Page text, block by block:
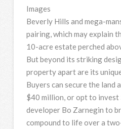
Images
Beverly Hills and mega-
pairing, which may explain
10-acre estate perched
But beyond its striking
property apart are its
Buyers can secure the land
$40 million, or opt to
developer Bo Zarnegin to
compound to life over a